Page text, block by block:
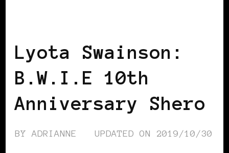
Lyota Swainson:
B.W.I.E 10th
Anniversary Shero
BY ADRIANNE UPDATED ON 2019/10/30